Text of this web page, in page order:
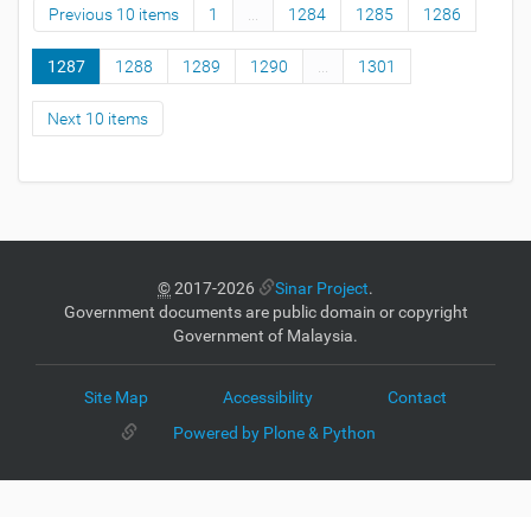
Previous 10 items 1 1284 1285 1286
1287 1288 1289 1290 1301
Next 10 items
©2017-2026 Sinar Project.
Government documents are public domain or copyright
Government of Malaysia.
Site Map Accessibility
Contact
Powered by Plone & Python